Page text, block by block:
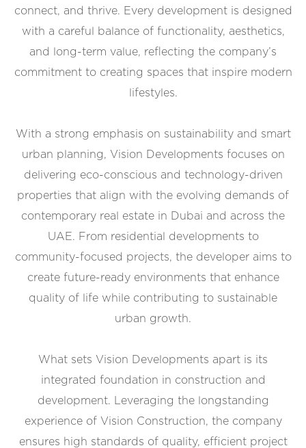
connect, and thrive. Every development is designed
with a careful balance of functionality, aesthetics,
and long-term value, reflecting the company’s
commitment to creating spaces that inspire modern
lifestyles.
With a strong emphasis on sustainability and smart
urban planning, Vision Developments focuses on
delivering eco-conscious and technology-driven
properties that align with the evolving demands of
contemporary real estate in Dubai and across the
UAE. From residential developments to
community-focused projects, the developer aims to
create future-ready environments that enhance
quality of life while contributing to sustainable
urban growth.
What sets Vision Developments apart is its
integrated foundation in construction and
development. Leveraging the longstanding
experience of Vision Construction, the company
ensures high standards of quality, efficient project